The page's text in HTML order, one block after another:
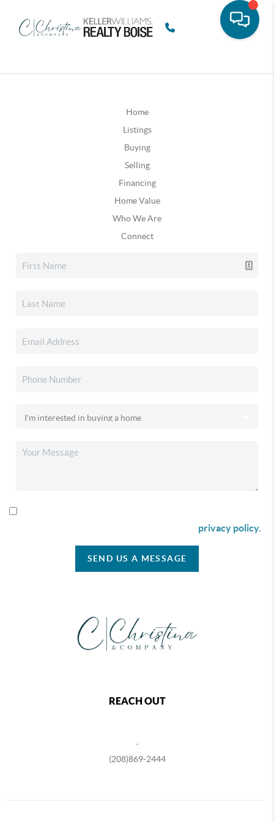
Home
Listings
Buying
Selling
Financing
Home Value
Who We Are
Connect
privacy policy.
SEND US A MESSAGE
REACH OUT
(208)869-2444